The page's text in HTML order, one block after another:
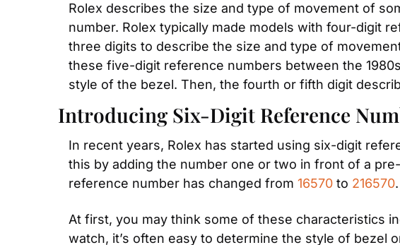
Rolex describes the size and type of movement of
number. Rolex typically made models with four-digit
three digits to describe the size and type of
these five-digit reference numbers between the
style of the bezel. Then, the fourth or fifth digit
Introducing Six-Digit Reference
In recent years, Rolex has started using six-digit
this by adding the number one or two in front of a
reference number has changed from 16570 to 216570.
At first, you may think some of these characteristics
watch, it’s often easy to determine the style of bezel